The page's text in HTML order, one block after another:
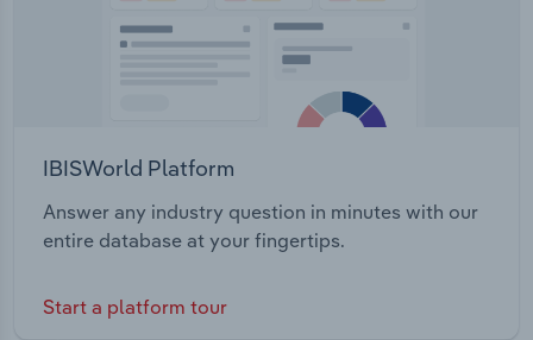
IBISWorld Platform
Answer any industry question in minutes with our
entire database at your fingertips.
Start a platform tour